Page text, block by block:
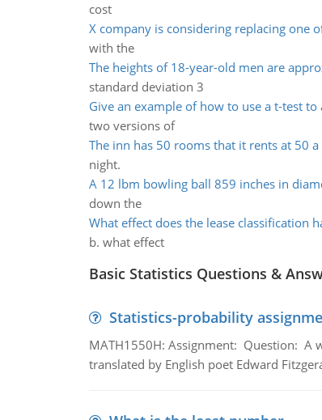
cost
X company is considering replacing one
with the
The heights of 18-year-old men are
standard deviation 3
Give an example of how to use a t-test to
two versions of
The inn has 50 rooms that it rents at 50
night.
A 12 lbm bowling ball 859 inches in
down the
What effect does the lease classification
b. what effect
Basic Statistics Questions &
Statistics-probability
MATH1550H: Assignment: Question: A
translated by English poet Edward